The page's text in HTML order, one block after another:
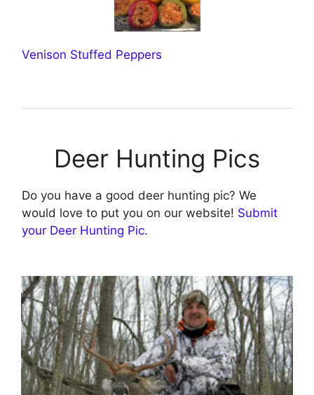
Venison Stuffed Peppers
Deer Hunting Pics
Do you have a good deer hunting pic? We
would love to put you on our website! Submit
your Deer Hunting Pic.